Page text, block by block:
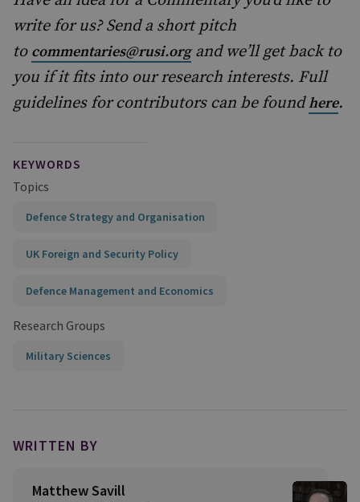
write for us? Send a short pitch
to commentaries@rusi.organd we’ll get back to
you if it fits into our research interests. Full
guidelines for contributors can be foundhere.
KEYWORDS
Topics
Defence Strategy and Organisation
UK Foreign and Security Policy
Defence Management and Economics
Research Groups
Military Sciences
WRITTEN BY
Matthew Savill